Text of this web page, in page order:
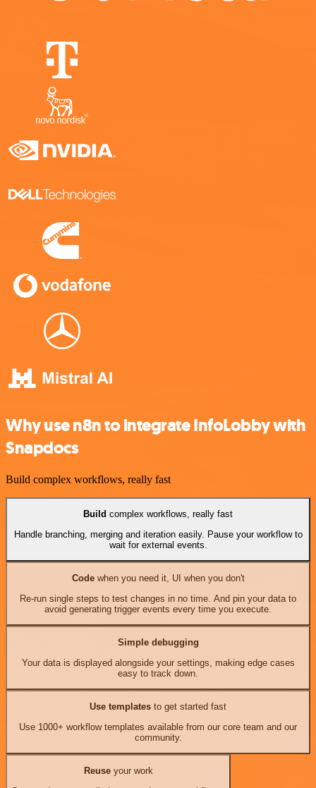
Why use n8n to integrate InfoLobby with
Snapdocs
Build complex workflows, really fast
Build complex workflows, really fast
Handle branching, merging and iteration easily. Pause your workflow to
wait for external events.
Codewhen you need it, UI when you don't
Re-run single steps to test changes in no time. And pin your data to
avoid generating trigger events every time you execute.
Simple debugging
Your data is displayed alongside your settings, making edge cases
easy to track down.
Use templates to get started fast
Use 1000+ workflow templates available from our core team and our
community.
Reuseyour work